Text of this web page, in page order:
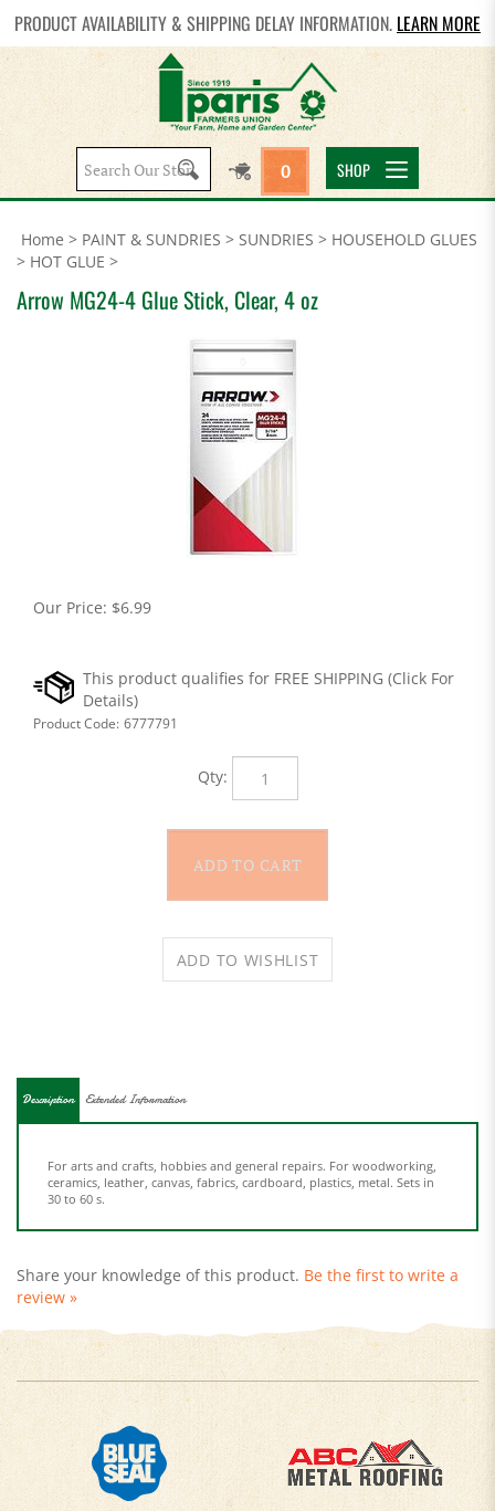
PRODUCT AVAILABILITY & SHIPPING DELAY INFORMATION. LEARN MORE
Search
site:
0 SHOP
Home > PAINT & SUNDRIES > SUNDRIES > HOUSEHOLD GLUES
> HOT GLUE >
Arrow MG24-4 Glue Stick, Clear, 4 oz
Our Price: $6.99
Product Code: 6777791
Qty:
30 to 60 s.
review »